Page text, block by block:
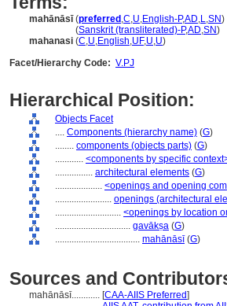
mahānāsī(preferred ,C,U,English-P,AD,L,SN)
(Sanskrit (transliterated)-P,AD,SN)
mahanasi (C,U,English,UF,U,U)
Facet/Hierarchy Code: V.PJ
Hierarchical Position:
Objects Facet
.... Components (hierarchy name) (G)
........ components (objects parts) (G)
............ <components by specific
................ architectural elements (G)
.................... <openings and opening
........................ openings (architectural
............................ <openings by location
................................ gavākṣa (G)
.................................... mahānāsī(G)
Sources and
mahānāsī............ [CAA-AIIS Preferred]